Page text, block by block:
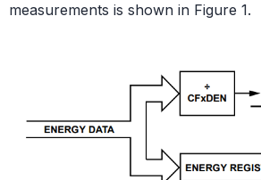
measurements is shown in Figure 1.